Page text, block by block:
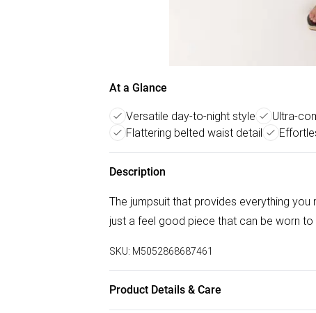
At a Glance
Versatile day-to-night style
Ultra-
Flattering belted waist detail
Description
The jumpsuit that provides everything
just a feel good piece that can be worn
SKU: M5052868687461
Product Details & Care